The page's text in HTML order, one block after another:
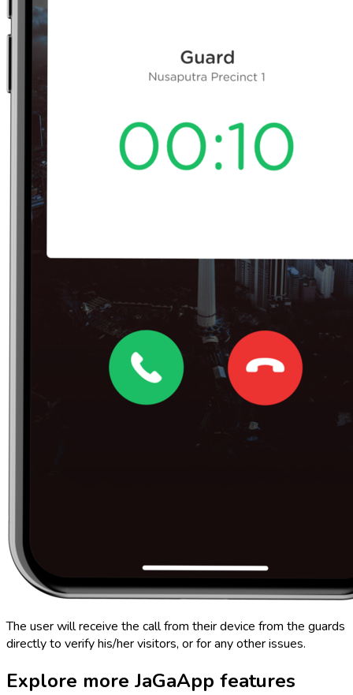
The user will receive the call from their device from the guards
directly to verify his/her visitors, or for any other issues.
Explore more JaGaApp features